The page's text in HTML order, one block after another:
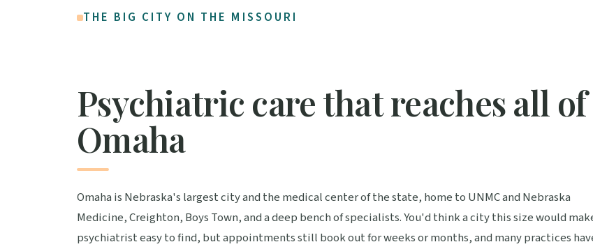
THE BIG CITY ON THE MISSOURI
Psychiatric care that reaches all of
Omaha
Omaha is Nebraska's largest city and the medical center of the state, home to UNMC and Nebraska
Medicine, Creighton, Boys Town, and a deep bench of specialists. You'd think a city this size would
psychiatrist easy to find, but appointments still book out for weeks or months, and many practices